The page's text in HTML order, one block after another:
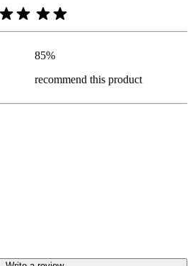
85%
recommend this product